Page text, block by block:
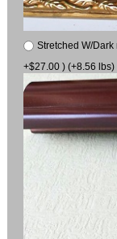
Stretched W/
+$27.00 ) (+8.56 lbs)